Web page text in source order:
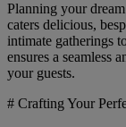
Planning your
caters delicious,
intimate gatherings
ensures a seamless
your guests.
# Crafting Your